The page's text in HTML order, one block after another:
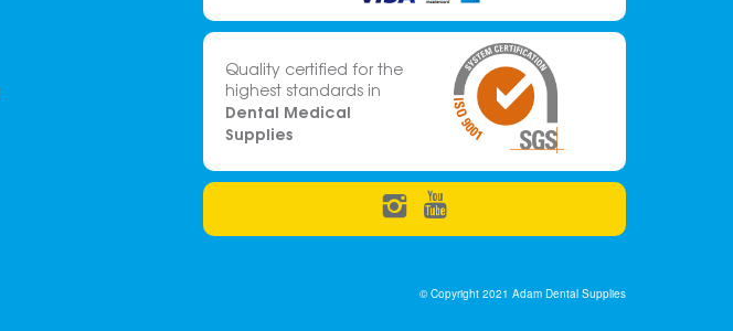
Quality certified for the
highest standards in
Dental Medical
Supplies
© Copyright 2021 Adam Dental Supplies